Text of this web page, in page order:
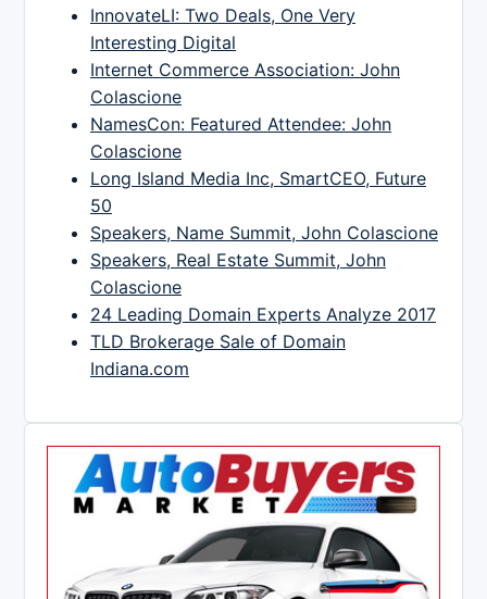
InnovateLI: Two Deals, One Very
Interesting Digital
Internet Commerce Association: John
Colascione
NamesCon: Featured Attendee: John
Colascione
Long Island Media Inc, SmartCEO, Future
50
Speakers, Name Summit, John Colascione
Speakers, Real Estate Summit, John
Colascione
24 Leading Domain Experts Analyze 2017
TLD Brokerage Sale of Domain
Indiana.com